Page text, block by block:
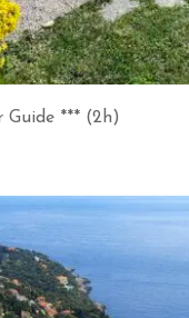
Guide *** (2h)